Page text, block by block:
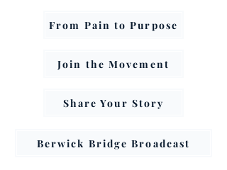
From Pain to Purpose
Join the Movement
Share Your Story
Berwick Bridge Broadcast